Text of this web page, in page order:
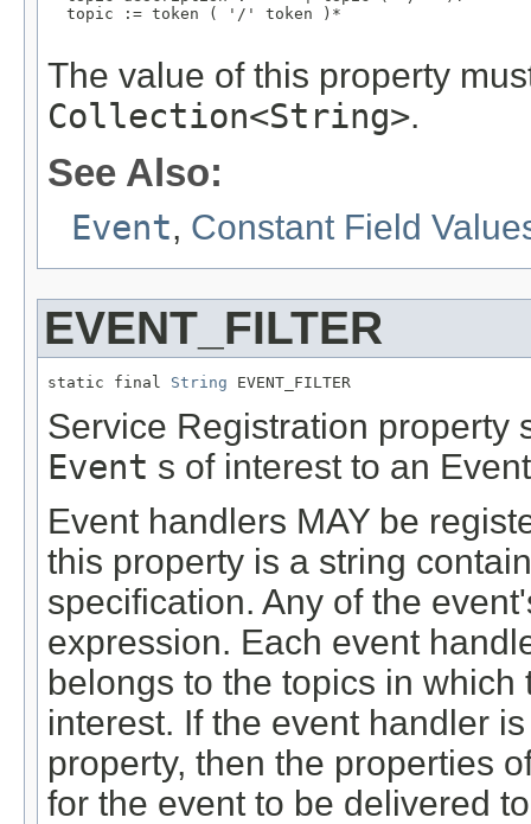
  topic := token ( '/' token )*
The value of this property
Collection<String>.
See Also:
Event, Constant Field
EVENT_FILTER
static final String EVENT_FILTER
Service Registration property
Event s of interest to an
Event handlers MAY be
this property is a string
specification. Any of the
expression. Each event
belongs to the topics in
interest. If the event handler
property, then the properties
for the event to be delivered